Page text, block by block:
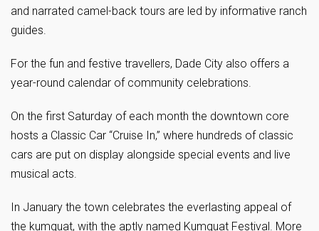
and narrated camel-back tours are led by informative ranch
guides.
For the fun and festive travellers, Dade City also offers a
year-round calendar of community celebrations.
On the first Saturday of each month the downtown core
hosts a Classic Car “Cruise In,” where hundreds of classic
cars are put on display alongside special events and live
musical acts.
In January the town celebrates the everlasting appeal of
the kumquat, with the aptly named Kumquat Festival. More